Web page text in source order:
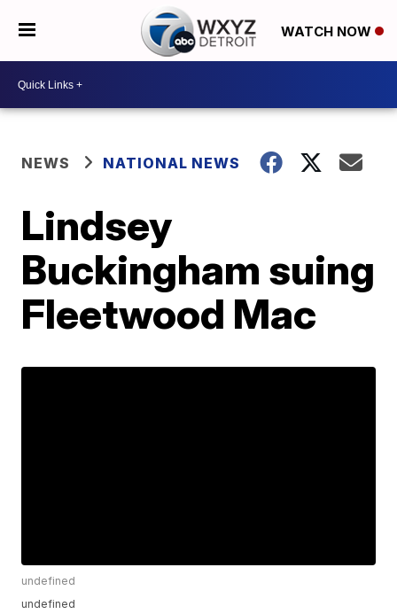
WATCH NOW
NEWS NATIONAL NEWS
Lindsey
Buckingham suing
Fleetwood Mac
undefined
undefined